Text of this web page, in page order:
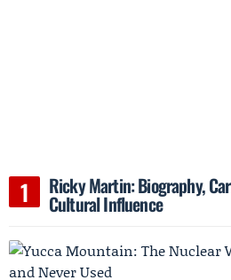
Ricky Martin: Biography,
Cultural Influence